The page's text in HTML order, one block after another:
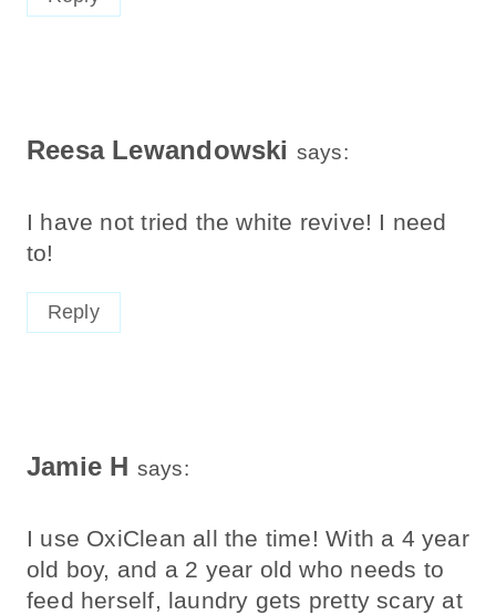
Reesa Lewandowski says:
I have not tried the white revive! I need
to!
Reply
Jamie H says:
I use OxiClean all the time! With a 4 year
old boy, and a 2 year old who needs to
feed herself, laundry gets pretty scary at